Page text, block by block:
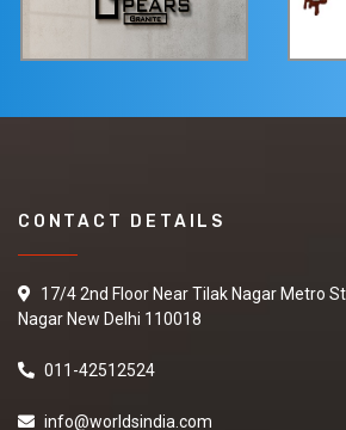
CONTACT DETAILS
17/4 2nd Floor Near Tilak Nagar Metro
Nagar New Delhi 110018
011-42512524
info@worldsindia.com